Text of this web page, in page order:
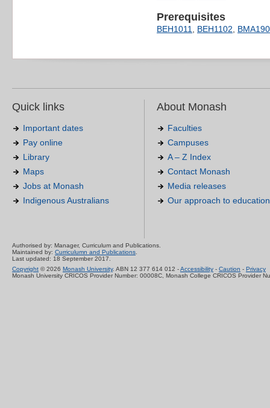
Prerequisites
BEH1011, BEH1102,
Quick links
Important dates
Pay online
Library
Maps
Jobs at Monash
Indigenous Australians
About Monash
Faculties
Campuses
A – Z Index
Contact Monash
Media releases
Our approach to education
Authorised by: Manager, Curriculum and Publications.
Maintained by: Curriculumn and Publications.
Last updated: 18 September 2017.
Copyright © 2026 Monash University. ABN 12 377 614 012 -Accessibility - Caution - Privacy
Monash University CRICOS Provider Number: 00008C, Monash College CRICOS Provider